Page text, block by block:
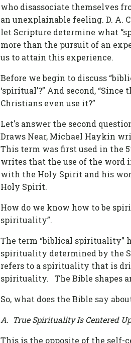
who disassociate themselves
an unexplainable feeling. D. A.
let Scripture determine what
more than the pursuit of an
us to attain this experience.
Before we begin to discuss
‘spiritual’?” And second,
Christians even use it?”
Let's answer the second
Draws Near, Michael Haykin
This term was first used in the
writes that the use of the word
with the Holy Spirit and his
Holy Spirit.
How do we know how to be
spirituality”.
The term “biblical spirituality”
spirituality determined by the
refers to a spirituality that is
spirituality. The Bible shapes
So, what does the Bible say
A. True Spirituality Is Centered
This is the opposite of the